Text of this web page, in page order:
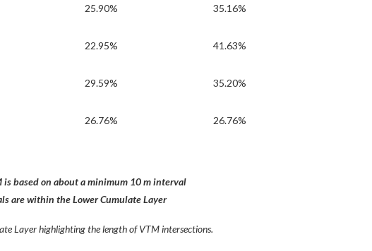
25.90% 35.16%
22.95% 41.63%
29.59% 35.20%
26.76% 26.76%
is based on about a minimum 10 m interval
are within the Lower Cumulate Layer
Layer highlighting the length of VTM intersections.